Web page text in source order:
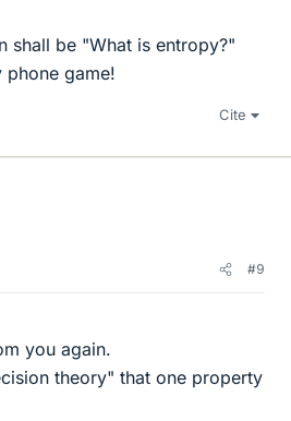
shall be "What is entropy?"
phone game!
Cite
#9
you again.
theory" that one property